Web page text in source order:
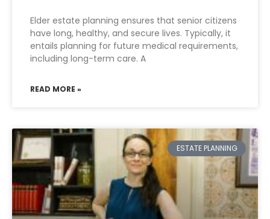
Elder estate planning ensures that senior citizens
have long, healthy, and secure lives. Typically, it
entails planning for future medical requirements,
including long-term care. A
READ MORE »
ESTATE PLANNING